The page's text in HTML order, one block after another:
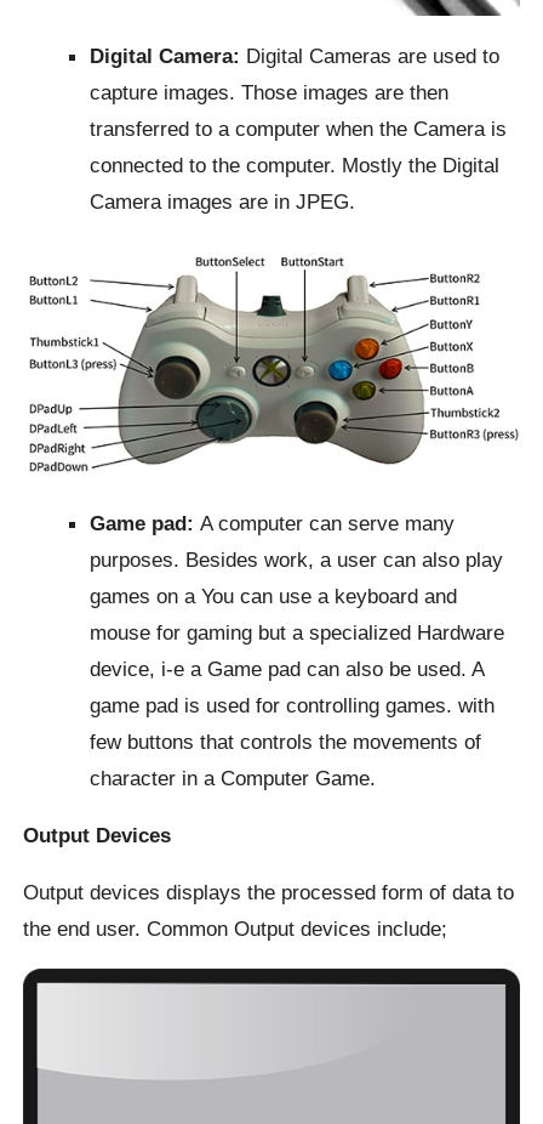
Digital Camera: Digital Cameras are used to
capture images. Those images are then
transferred to a computer when the Camera is
connected to the computer. Mostly the Digital
Camera images are in JPEG.
Game pad:A computer can serve many
purposes. Besides work, a user can also play
games on a You can use a keyboard and
mouse for gaming but a specialized Hardware
device, i-e a Game pad can also be used. A
game pad is used for controlling games. with
few buttons that controls the movements of
character in a Computer Game.
Output Devices
Output devices displays the processed form of data to
the end user. Common Output devices include;